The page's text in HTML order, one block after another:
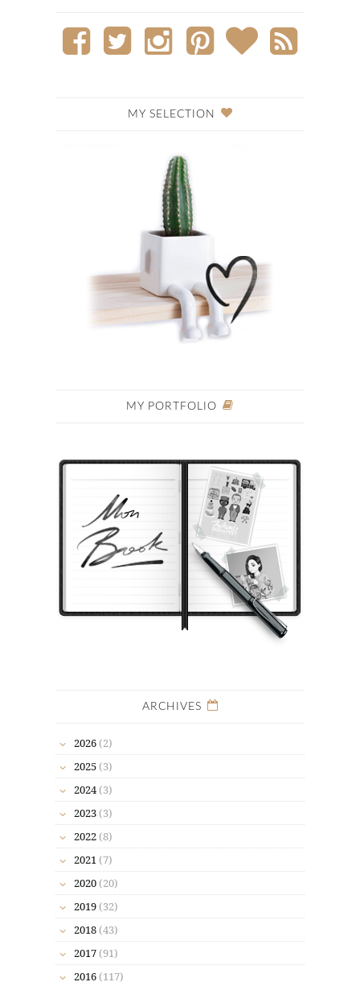
MY SELECTION
MY PORTFOLIO
ARCHIVES
2026 (2)
2025 (3)
2024 (3)
2023 (3)
2022 (8)
2021 (7)
2020 (20)
2019 (32)
2018 (43)
2017 (91)
2016 (117)